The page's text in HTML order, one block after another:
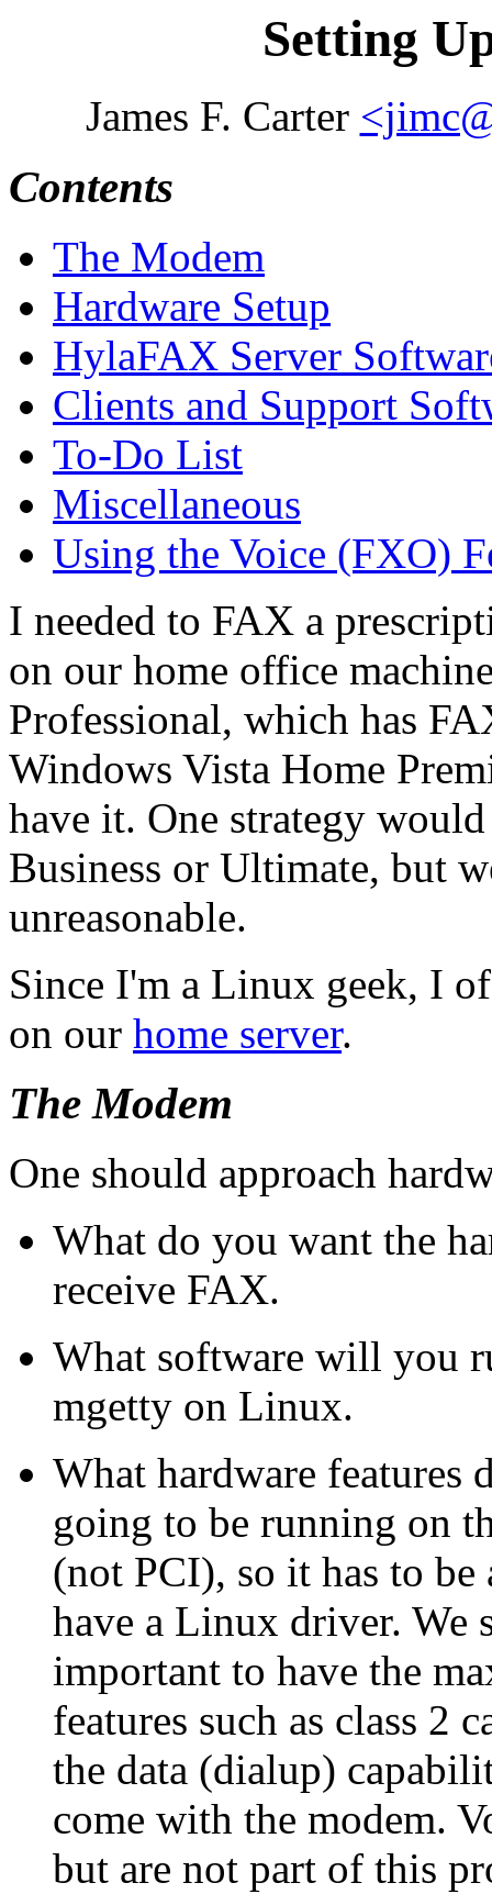
Setting
James F. Carter
Contents
The Modem
Hardware Setup
HylaFAX Server
Clients and Support
To-Do List
Miscellaneous
Using the Voice (FXO)
I needed to FAX a
on our home office
Professional, which has
Windows Vista Home
have it. One strategy
Business or Ultimate, but
unreasonable.
Since I'm a Linux geek, I
on our home server.
The Modem
One should approach
What do you want the
receive FAX.
What software will you
mgetty on Linux.
What hardware features
going to be running on
(not PCI), so it has to
have a Linux driver. We
important to have the
features such as class 2
the data (dialup)
come with the modem.
but are not part of this